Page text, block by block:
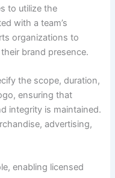
to utilize the
with a team’s
organizations to
brand presence.
the scope, duration,
ensuring that
integrity is maintained.
advertising,
enabling licensed